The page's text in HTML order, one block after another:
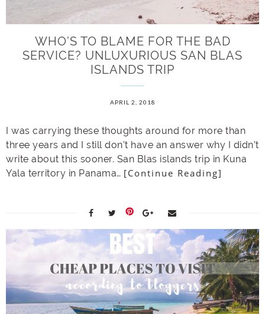
WHO’S TO BLAME FOR THE BAD
SERVICE? UNLUXURIOUS SAN BLAS
ISLANDS TRIP
APRIL 2, 2018
I was carrying these thoughts around for more than
three years and I still don’t have an answer why I didn’t
write about this sooner. San Blas islands trip in Kuna
Yala territory in Panama… [Continue Reading]